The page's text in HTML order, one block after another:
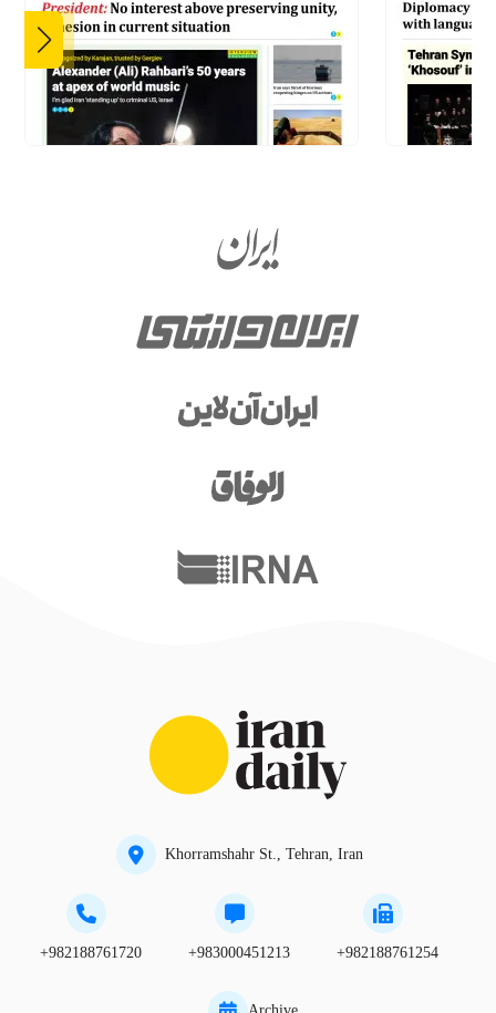
Khorramshahr St., Tehran, Iran
+982188761720 +983000451213 +982188761254